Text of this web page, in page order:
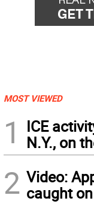
MOST VIEWED
1
ICE
N.Y., on
2 Video:
caught